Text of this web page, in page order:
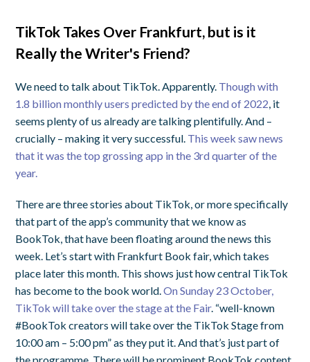
TikTok Takes Over Frankfurt, but is it
Really the Writer's Friend?
We need to talk about TikTok. Apparently. Though with
1.8 billion monthly users predicted by the end of 2022 , it
seems plenty of us already are talking plentifully. And –
crucially – making it very successful. This week saw news
that it was the top grossing app in the 3rd quarter of the
year.
There are three stories about TikTok, or more specifically
that part of the app’s community that we know as
BookTok, that have been floating around the news this
week. Let’s start with Frankfurt Book fair, which takes
place later this month. This shows just how central TikTok
has become to the book world.On Sunday 23 October,
TikTok will take over the stage at the Fair. “well-known
#BookTok creators will take over the TikTok Stage from
10:00 am – 5:00 pm” as they put it. And that’s just part of